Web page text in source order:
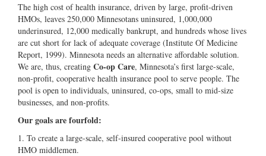
The high cost of health insurance, driven by large, profit-driven
HMOs, leaves 250,000 Minnesotans uninsured, 1,000,000
underinsured, 12,000 medically bankrupt, and hundreds whose lives
are cut short for lack of adequate coverage (Institute Of Medicine
Report, 1999). Minnesota needs an alternative affordable solution.
We are, thus, creating Co-op Care, Minnesota’s first large-scale,
non-profit, cooperative health insurance pool to serve people. The
pool is open to individuals, uninsured, co-ops, small to mid-size
businesses, and non-profits.
Our goals are fourfold:
1. To create a large-scale, self-insured cooperative pool without
HMO middlemen.